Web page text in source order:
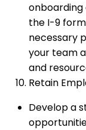
onboarding
the I-9
necessary
your team
and
Retain
Develop a